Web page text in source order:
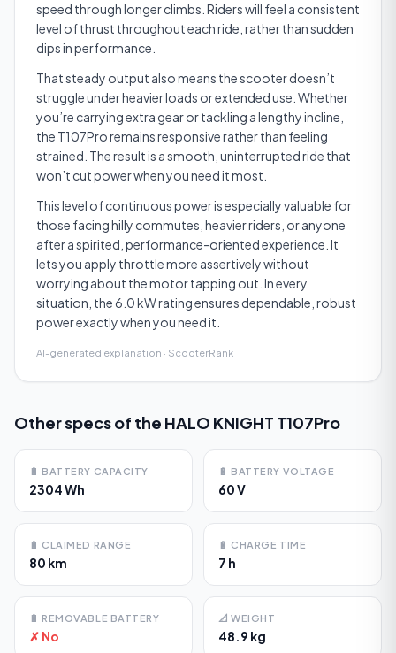
speed through longer climbs. Riders will feel a consistent
level of thrust throughout each ride, rather than sudden
dips in performance.
That steady output also means the scooter doesn’t
struggle under heavier loads or extended use. Whether
you’re carrying extra gear or tackling a lengthy incline,
the T107Pro remains responsive rather than feeling
strained. The result is a smooth, uninterrupted ride that
won’t cut power when you need it most.
This level of continuous power is especially valuable for
those facing hilly commutes, heavier riders, or anyone
after a spirited, performance-oriented experience. It
lets you apply throttle more assertively without
worrying about the motor tapping out. In every
situation, the 6.0 kW rating ensures dependable, robust
power exactly when you need it.
AI-generated explanation · ScooterRank
Other specs of the HALO KNIGHT T107Pro
🔋 BATTERY CAPACITY
2304 Wh
🔋 BATTERY VOLTAGE
60 V
🔋 CLAIMED RANGE
80 km
🔋 CHARGE TIME
7 h
🔋 REMOVABLE BATTERY
✗ No
📐 WEIGHT
48.9 kg